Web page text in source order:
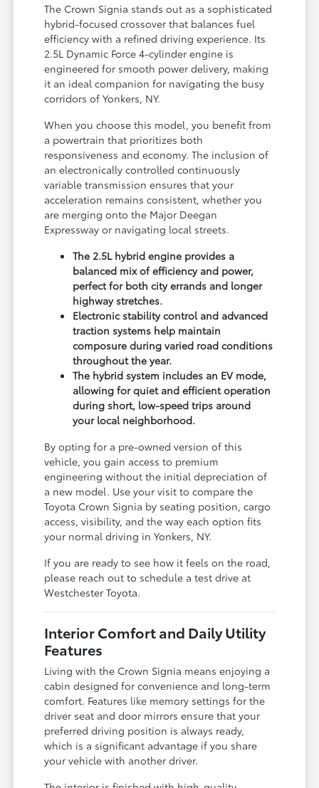
The Crown Signia stands out as a sophisticated
hybrid-focused crossover that balances fuel
efficiency with a refined driving experience. Its
2.5L Dynamic Force 4-cylinder engine is
engineered for smooth power delivery, making
it an ideal companion for navigating the busy
corridors of Yonkers, NY.
When you choose this model, you benefit from
a powertrain that prioritizes both
responsiveness and economy. The inclusion of
an electronically controlled continuously
variable transmission ensures that your
acceleration remains consistent, whether you
are merging onto the Major Deegan
Expressway or navigating local streets.
The 2.5L hybrid engine provides a
balanced mix of efficiency and power,
perfect for both city errands and longer
highway stretches.
Electronic stability control and advanced
traction systems help maintain
composure during varied road conditions
throughout the year.
The hybrid system includes an EV mode,
allowing for quiet and efficient operation
during short, low-speed trips around
your local neighborhood.
By opting for a pre-owned version of this
vehicle, you gain access to premium
engineering without the initial depreciation of
a new model. Use your visit to compare the
Toyota Crown Signia by seating position, cargo
access, visibility, and the way each option fits
your normal driving in Yonkers, NY.
If you are ready to see how it feels on the road,
please reach out to schedule a test drive at
Westchester Toyota.
Interior Comfort and Daily Utility
Features
Living with the Crown Signia means enjoying a
cabin designed for convenience and long-term
comfort. Features like memory settings for the
driver seat and door mirrors ensure that your
preferred driving position is always ready,
which is a significant advantage if you share
your vehicle with another driver.